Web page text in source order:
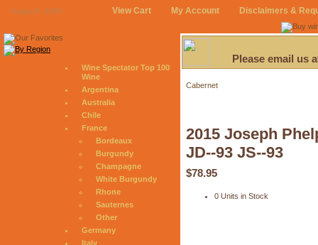
August 8, 2026 View Cart My Account Disclaimers &
Wine Spectator Top 100
Wine
Argentina
Australia
Chile
France
Bordeaux
Burgundy
Champagne
White Burgundy
Rhone
Sauternes
Other
Germany
Italy
Please email us
Cabernet
2015 Joseph
JD--93 JS--93
$78.95
0 Units in Stock